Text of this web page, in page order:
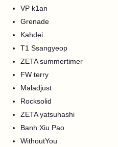
VP k1an
Grenade
Kahdei
T1 Ssangyeop
ZETA summertimer
FW terry
Maladjust
Rocksolid
ZETA yatsuhashi
Banh Xiu Pao
WithoutYou